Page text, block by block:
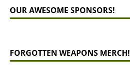
OUR AWESOME SPONSORS!
FORGOTTEN WEAPONS MERCH!